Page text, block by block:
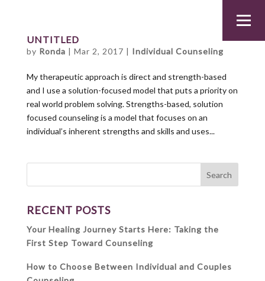
UNTITLED
by Ronda | Mar 2, 2017 | Individual Counseling
My therapeutic approach is direct and strength-based
and I use a solution-focused model that puts a priority on
real world problem solving. Strengths-based, solution
focused counseling is a model that focuses on an
individual’s inherent strengths and skills and uses...
RECENT POSTS
Your Healing Journey Starts Here: Taking the
First Step Toward Counseling
How to Choose Between Individual and Couples